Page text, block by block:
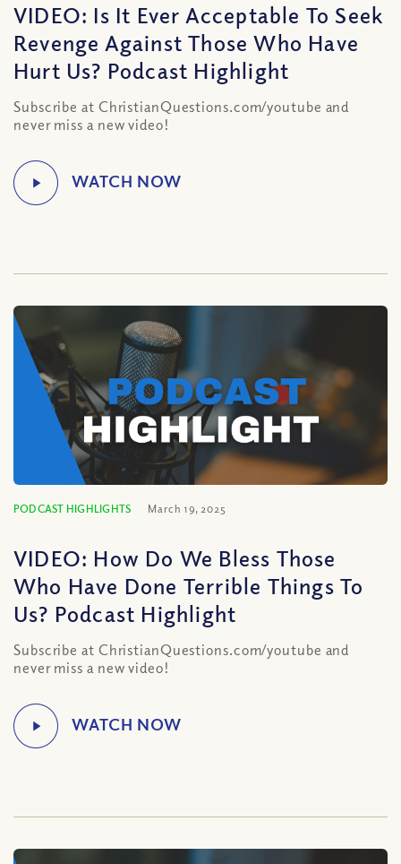
VIDEO: Is It Ever Acceptable To Seek
Revenge Against Those Who Have
Hurt Us? Podcast Highlight
Subscribe at ChristianQuestions.com/youtube and
never miss a new video!
PODCAST HIGHLIGHTS March 19, 2025
VIDEO: How Do We Bless Those
Who Have Done Terrible Things To
Us? Podcast Highlight
Subscribe at ChristianQuestions.com/youtube and
never miss a new video!